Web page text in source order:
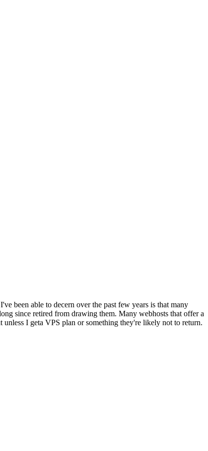
been able to decern over the past few years is that many
since retired from drawing them. Many webhosts that offer a
I geta VPS plan or something they're likely not to return.